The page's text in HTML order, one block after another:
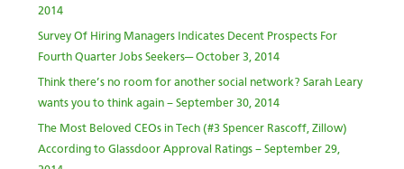
2014
Survey Of Hiring Managers Indicates Decent Prospects For
Fourth Quarter Jobs Seekers— October 3, 2014
Think there’s no room for another social network? Sarah Leary
wants you to think again – September 30, 2014
The Most Beloved CEOs in Tech (#3 Spencer Rascoff, Zillow)
According to Glassdoor Approval Ratings – September 29,